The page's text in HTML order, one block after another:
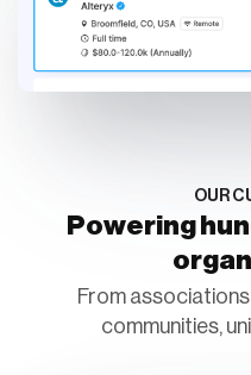
OUR
Powering
From
communities,